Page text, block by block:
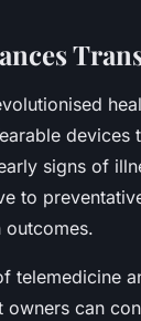
signs of
to
telemedicine
can